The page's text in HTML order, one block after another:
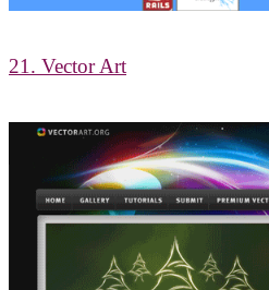
21. Vector Art